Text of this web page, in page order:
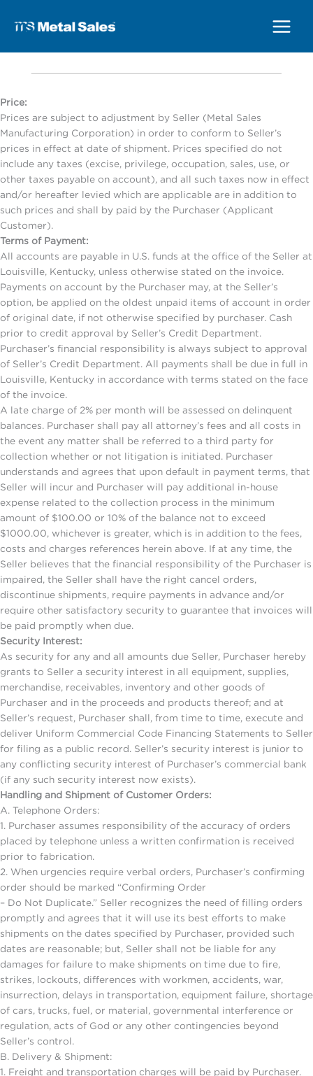
Price:
Prices are subject to adjustment by Seller (Metal Sales
Manufacturing Corporation) in order to conform to Seller’s
prices in effect at date of shipment. Prices specified do not
include any taxes (excise, privilege, occupation, sales, use, or
other taxes payable on account), and all such taxes now in effect
and/or hereafter levied which are applicable are in addition to
such prices and shall by paid by the Purchaser (Applicant
Customer).
Terms of Payment:
All accounts are payable in U.S. funds at the office of the Seller at
Louisville, Kentucky, unless otherwise stated on the invoice.
Payments on account by the Purchaser may, at the Seller’s
option, be applied on the oldest unpaid items of account in order
of original date, if not otherwise specified by purchaser. Cash
prior to credit approval by Seller’s Credit Department.
Purchaser’s financial responsibility is always subject to approval
of Seller’s Credit Department. All payments shall be due in full in
Louisville, Kentucky in accordance with terms stated on the face
of the invoice.
A late charge of 2% per month will be assessed on delinquent
balances. Purchaser shall pay all attorney’s fees and all costs in
the event any matter shall be referred to a third party for
collection whether or not litigation is initiated. Purchaser
understands and agrees that upon default in payment terms, that
Seller will incur and Purchaser will pay additional in-house
expense related to the collection process in the minimum
amount of $100.00 or 10% of the balance not to exceed
$1000.00, whichever is greater, which is in addition to the fees,
costs and charges references herein above. If at any time, the
Seller believes that the financial responsibility of the Purchaser is
impaired, the Seller shall have the right cancel orders,
discontinue shipments, require payments in advance and/or
require other satisfactory security to guarantee that invoices will
be paid promptly when due.
Security Interest:
As security for any and all amounts due Seller, Purchaser hereby
grants to Seller a security interest in all equipment, supplies,
merchandise, receivables, inventory and other goods of
Purchaser and in the proceeds and products thereof; and at
Seller’s request, Purchaser shall, from time to time, execute and
deliver Uniform Commercial Code Financing Statements to Seller
for filing as a public record. Seller’s security interest is junior to
any conflicting security interest of Purchaser’s commercial bank
(if any such security interest now exists).
Handling and Shipment of Customer Orders:
A. Telephone Orders:
1. Purchaser assumes responsibility of the accuracy of orders
placed by telephone unless a written confirmation is received
prior to fabrication.
2. When urgencies require verbal orders, Purchaser’s confirming
order should be marked “Confirming Order
– Do Not Duplicate.” Seller recognizes the need of filling orders
promptly and agrees that it will use its best efforts to make
shipments on the dates specified by Purchaser, provided such
dates are reasonable; but, Seller shall not be liable for any
damages for failure to make shipments on time due to fire,
strikes, lockouts, differences with workmen, accidents, war,
insurrection, delays in transportation, equipment failure, shortage
of cars, trucks, fuel, or material, governmental interference or
regulation, acts of God or any other contingencies beyond
Seller’s control.
B. Delivery & Shipment:
1. Freight and transportation charges will be paid by Purchaser.